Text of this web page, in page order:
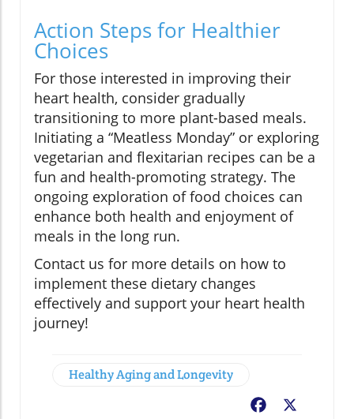
Action Steps for Healthier
Choices
For those interested in improving their
heart health, consider gradually
transitioning to more plant-based meals.
Initiating a “Meatless Monday” or exploring
vegetarian and flexitarian recipes can be a
fun and health-promoting strategy. The
ongoing exploration of food choices can
enhance both health and enjoyment of
meals in the long run.
Contact us for more details on how to
implement these dietary changes
effectively and support your heart health
journey!
Healthy Aging and Longevity
Facebook